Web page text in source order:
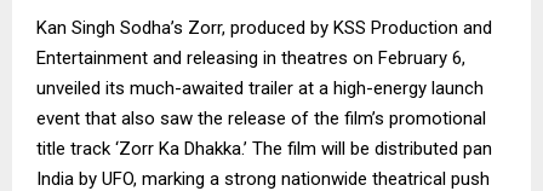
Kan Singh Sodha’s Zorr, produced by KSS Production and
Entertainment and releasing in theatres on February 6,
unveiled its much-awaited trailer at a high-energy launch
event that also saw the release of the film’s promotional
title track ‘Zorr Ka Dhakka.’ The film will be distributed pan
India by UFO, marking a strong nationwide theatrical push